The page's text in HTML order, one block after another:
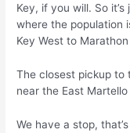
Key, if you will. So
where the population
Key West to
The closest pickup to
near the East Martello
We have a stop,